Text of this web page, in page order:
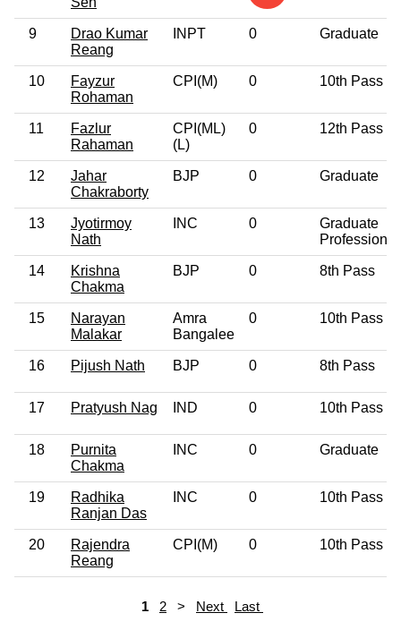
9
Drao Kumar
Reang
INPT 0 Graduate
10
Fayzur
Rohaman
CPI(M) 0 10th Pass
11
Fazlur
Rahaman
CPI(ML)
(L)
0 12th Pass
12
Jahar
Chakraborty
BJP 0 Graduate
13
Jyotirmoy
Nath
INC 0
Graduate
Professional
14
Krishna
Chakma
BJP 0 8th Pass
15
Narayan
Malakar
Amra
Bangalee
0 10th Pass
16 Pijush Nath BJP 0 8th Pass
17 Pratyush Nag IND 0 10th Pass
18
Purnita
Chakma
INC 0 Graduate
19
Radhika
Ranjan Das
INC 0 10th Pass
20
Rajendra
Reang
CPI(M) 0 10th Pass
1 2 > Next Last